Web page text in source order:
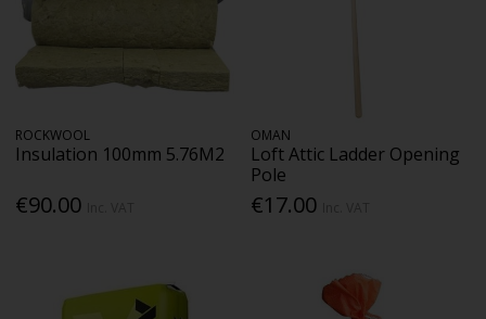
ROCKWOOL
Insulation 100mm 5.76M2
€90.00
OMAN
Loft Attic Ladder Opening
Pole
€17.00